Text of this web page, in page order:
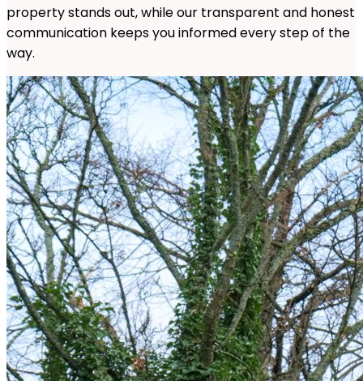
property stands out, while our transparent and honest
communication keeps you informed every step of the
way.